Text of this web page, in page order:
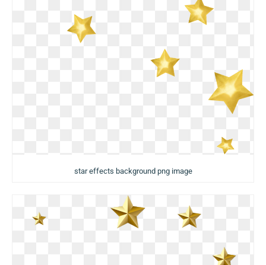
star effects background png image